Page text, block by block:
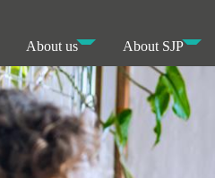
About us About SJP